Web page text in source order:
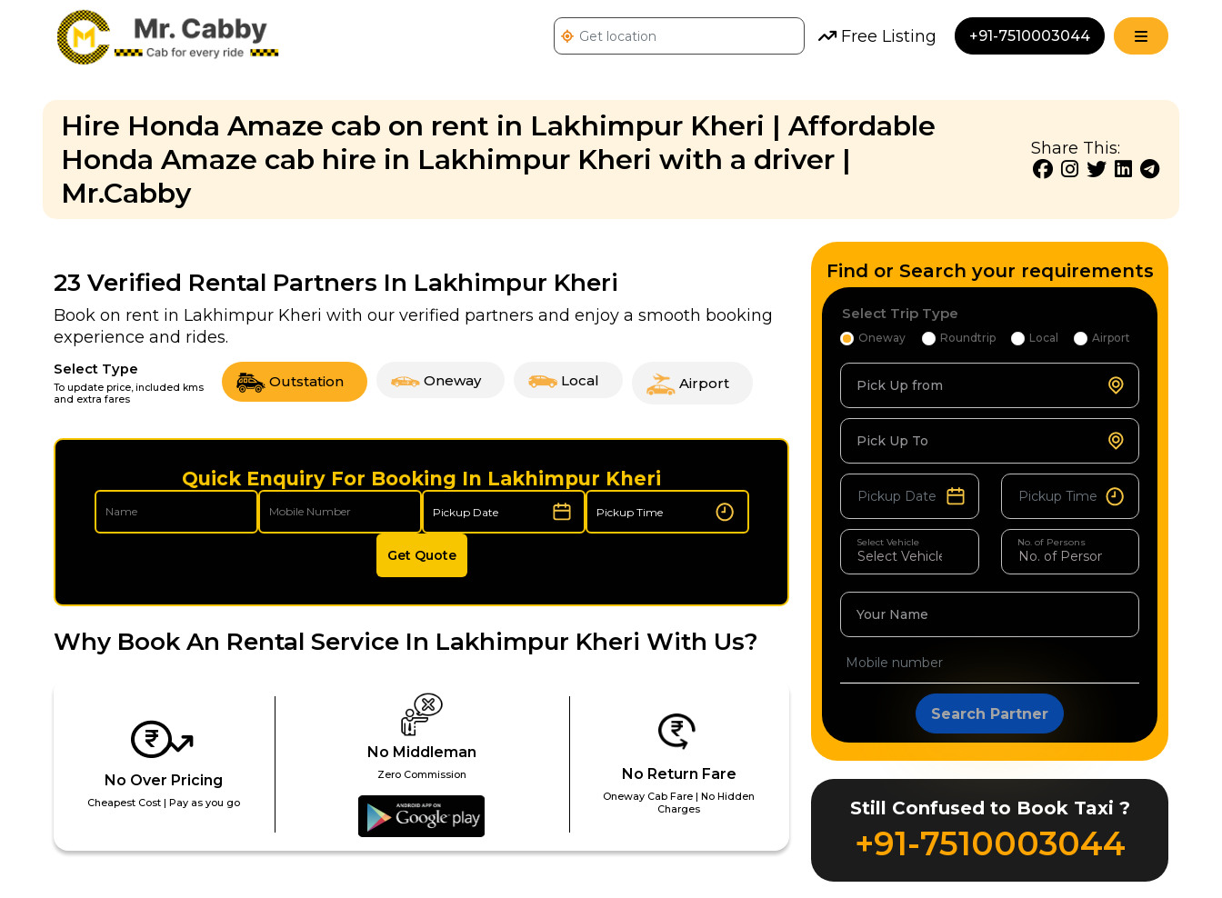
Free Listing +91-7510003044
Hire Honda Amaze cab on rent in Lakhimpur Kheri | Affordable
Honda Amaze cab hire in Lakhimpur Kheri with a driver |
Mr.Cabby
Share This:
23 Verified Rental Partners In Lakhimpur Kheri
Book on rent in Lakhimpur Kheri with our verified partners and enjoy a smooth booking
experience and rides.
Select Type
To update price, included kms
and extra fares
Outstation Oneway Local Airport
Quick Enquiry For Booking In Lakhimpur Kheri
Get Quote
Why Book An Rental Service In Lakhimpur Kheri With Us?
No Over Pricing
Cheapest Cost | Pay as you go
No Middleman
Zero Commission No Return Fare
Oneway Cab Fare | No Hidden
Charges
Find or Search your requirements
Select Trip Type
Oneway Roundtrip Local Airport
Pick Up from
Pick Up To
Select Vehicle No. of Persons
Your Name
Search Partner
Still Confused to Book Taxi ?
+91-7510003044